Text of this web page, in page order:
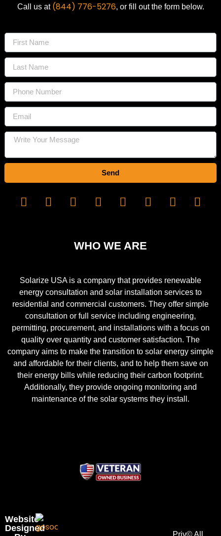
Call us at (844) 776-5276, or fill out the form below.
Send
WHO WE ARE
Solarize USA is a company that provides renewable
energy consultation and solar installation services to
residential and commercial customers. They offer simple
consultation or full service including engineering,
permitting, procurement, and installations with a focus on
quality over quantity and customer satisfaction. The
company aims to make the transition to solar energy simple
and affordable for their clients, and to help them save on
their energy bills while reducing their carbon footprint.
Additionally, they provide ongoing monitoring and
maintenance of the solar systems they install.
Website
Designed